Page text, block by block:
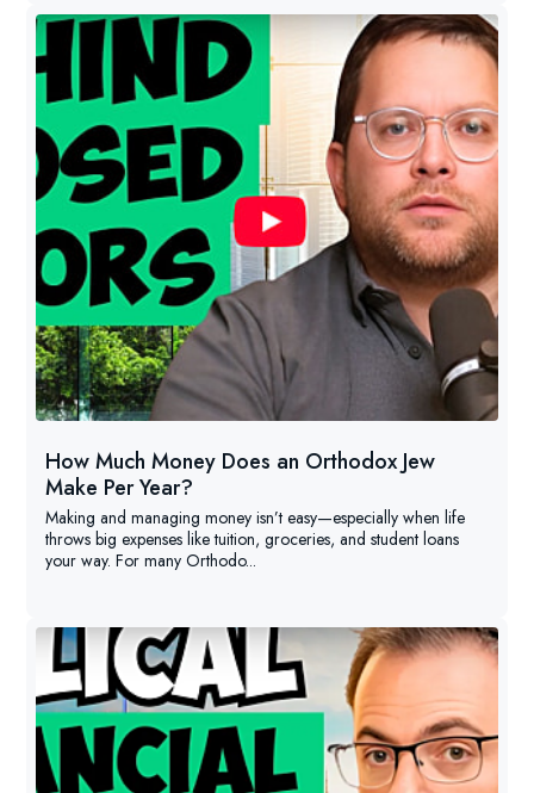
How Much Money Does an Orthodox Jew
Make Per Year?
Making and managing money isn’t easy—especially when life
throws big expenses like tuition, groceries, and student loans
your way. For many Orthodo...